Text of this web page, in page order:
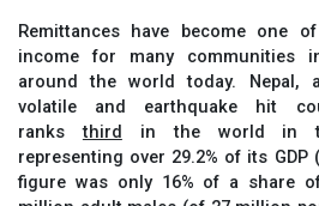
Remittances have become one
income for many communities
around the world today. Nepal,
volatile and earthquake hit
ranksthird in the world in
representing over 29.2% of its GDP
figure was only 16% of a share